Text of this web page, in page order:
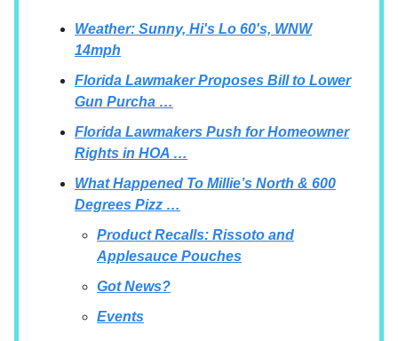
Weather: Sunny, Hi's Lo 60's, WNW
14mph
Florida Lawmaker Proposes Bill to Lower
Gun Purcha …
Florida Lawmakers Push for Homeowner
Rights in HOA …
What Happened To Millie’s North & 600
Degrees Pizz …
Product Recalls: Rissoto and
Applesauce Pouches
Got News?
Events